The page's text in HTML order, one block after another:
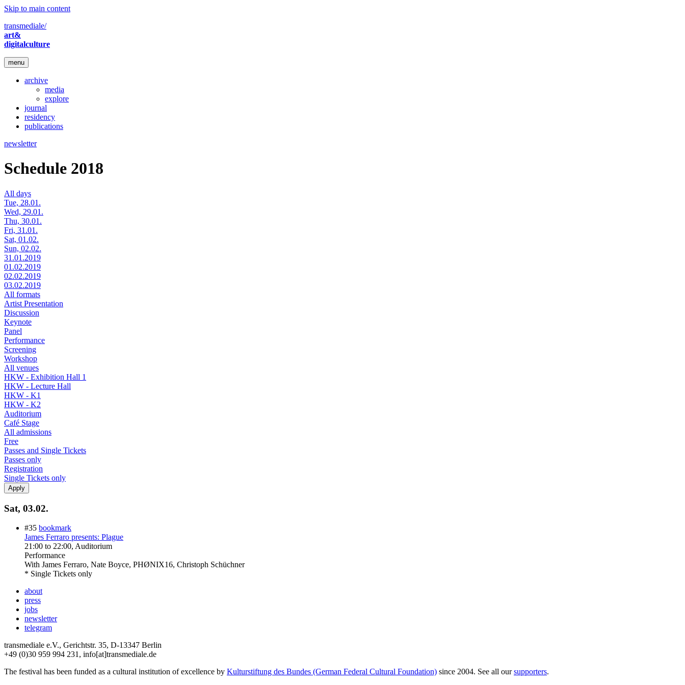
Skip to main content
transmediale/
art&
digitalculture
menu
archive
media
explore
journal
residency
publications
newsletter
Schedule 2018
All days
Tue, 28.01.
Wed, 29.01.
Thu, 30.01.
Fri, 31.01.
Sat, 01.02.
Sun, 02.02.
31.01.2019
01.02.2019
02.02.2019
03.02.2019
All formats
Artist Presentation
Discussion
Keynote
Panel
Performance
Screening
Workshop
All venues
HKW - Exhibition Hall 1
HKW - Lecture Hall
HKW - K1
HKW - K2
Auditorium
Café Stage
All admissions
Free
Passes and Single Tickets
Passes only
Registration
Single Tickets only
Sat, 03.02.
#35 bookmark
James Ferraro presents: Plague
21:00 to 22:00, Auditorium
Performance
With James Ferraro, Nate Boyce, PHØNIX16, Christoph Schüchner
* Single Tickets only
about
press
jobs
newsletter
telegram
transmediale e.V., Gerichtstr. 35, D-13347 Berlin
+49 (0)30 959 994 231, info[at]transmediale.de
The festival has been funded as a cultural institution of excellence by Kulturstiftung des Bundes (German Federal Cultural Foundation) since 2004. See all oursupporters.